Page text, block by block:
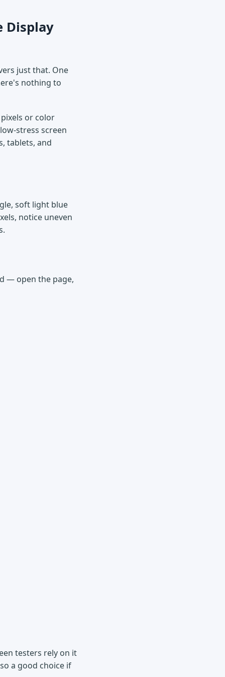
Display
just that. One
nothing to
or color
stress screen
tablets, and
soft light blue
notice uneven
— open the page,
testers rely on it
a good choice if